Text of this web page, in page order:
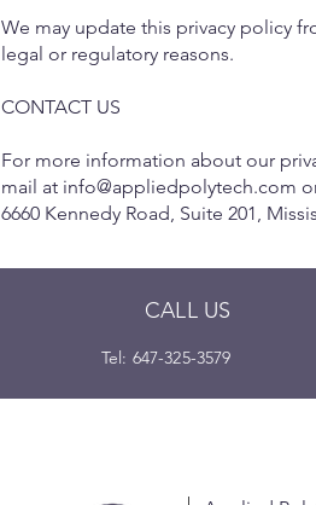
We may update this privacy policy
legal or regulatory reasons.
CONTACT US
For more information about our
mail at info@appliedpolytech.com
6660 Kennedy Road, Suite 201,
CALL US
Tel: 647-325-3579